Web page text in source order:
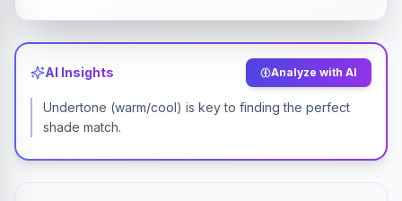
AI Insights Analyze with AI
Undertone (warm/cool) is key to finding the perfect
shade match.